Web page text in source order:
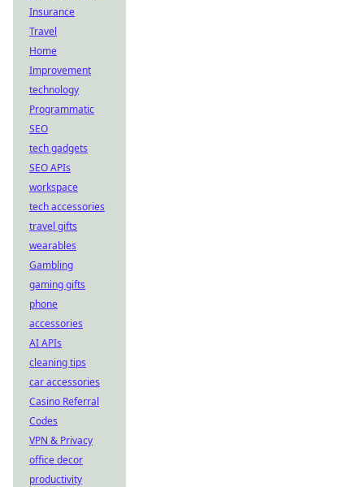
Insurance
Travel
Home
Improvement
technology
Programmatic
SEO
tech gadgets
SEO APIs
workspace
tech accessories
travel gifts
wearables
Gambling
gaming gifts
phone
accessories
AI APIs
cleaning tips
car accessories
Casino Referral
Codes
VPN & Privacy
office decor
productivity